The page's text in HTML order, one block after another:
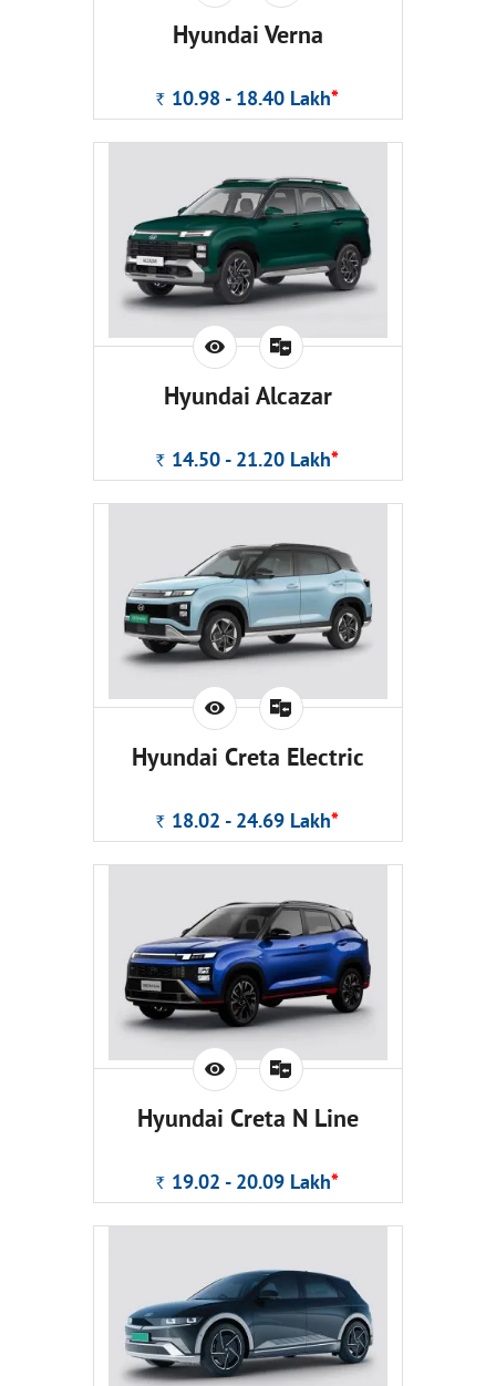
Hyundai Verna
Rs. 10.98 - 18.40 Lakh*
Hyundai Alcazar
Rs. 14.50 - 21.20 Lakh*
Hyundai Creta Electric
Rs. 18.02 - 24.69 Lakh*
Hyundai Creta N Line
Rs. 19.02 - 20.09 Lakh*